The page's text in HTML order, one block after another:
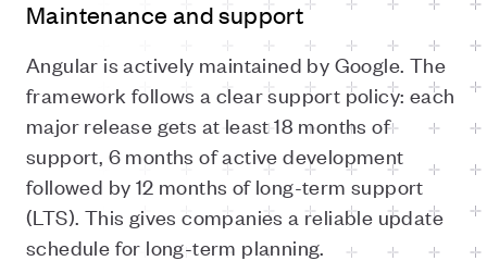
Maintenance and support
Angular is actively maintained by Google. The
framework follows a clear support policy: each
major release gets at least 18 months of
support, 6 months of active development
followed by 12 months of long-term support
(LTS). This gives companies a reliable update
schedule for long-term planning.